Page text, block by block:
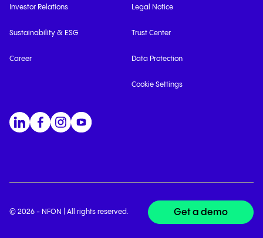
Investor Relations
Sustainability & ESG
Career
Legal Notice
Trust Center
Data Protection
Cookie Settings
© 2026 - NFON | All rights reserved. Get a demo